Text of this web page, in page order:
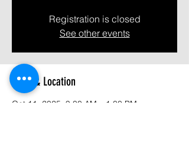
Registration is closed
See other events
Time & Location
Oct 11, 2025, 9:00 AM – 1:00 PM